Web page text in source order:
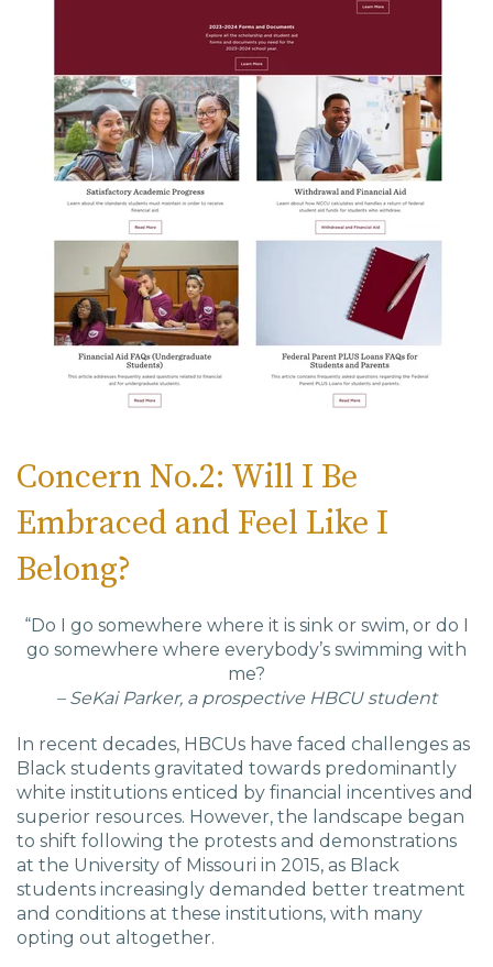
Concern No.2: Will I Be
Embraced and Feel Like I
Belong?
“Do I go somewhere where it is sink or swim, or do I
go somewhere where everybody’s swimming with
me?
– SeKai Parker, a prospective HBCU student
In recent decades, HBCUs have faced challenges as
Black students gravitated towards predominantly
white institutions enticed by financial incentives and
superior resources. However, the landscape began
to shift following the protests and demonstrations
at the University of Missouri in 2015, as Black
students increasingly demanded better treatment
and conditions at these institutions, with many
opting out altogether.